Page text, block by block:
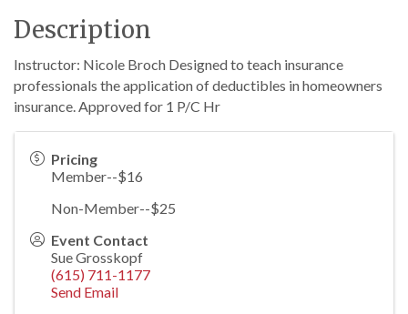
Description
Instructor: Nicole Broch Designed to teach insurance
professionals the application of deductibles in homeowners
insurance. Approved for 1 P/C Hr
Pricing
Member--$16
Non-Member--$25
Event Contact
Sue Grosskopf
(615) 711-1177
Send Email